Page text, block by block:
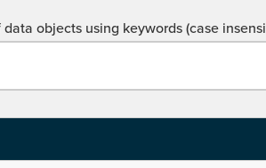
objects using keywords (case